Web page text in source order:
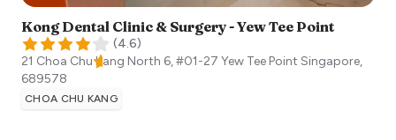
Kong Dental Clinic & Surgery - Yew Tee Point
(4.6)
21 Choa Chu Kang North 6, #01-27 Yew Tee Point Singapore,
689578
CHOA CHU KANG